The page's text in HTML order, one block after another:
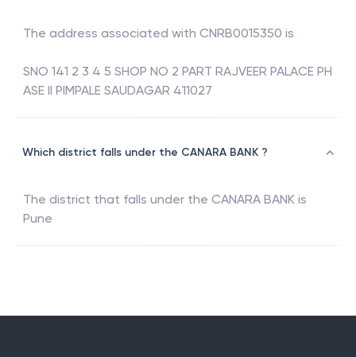
The address associated with CNRB0015350 is
SNO 141 2 3 4 5 SHOP NO 2 PART RAJVEER PALACE PH
ASE II PIMPALE SAUDAGAR 411027
Which district falls under the CANARA BANK ?
The district that falls under the CANARA BANK is
Pune